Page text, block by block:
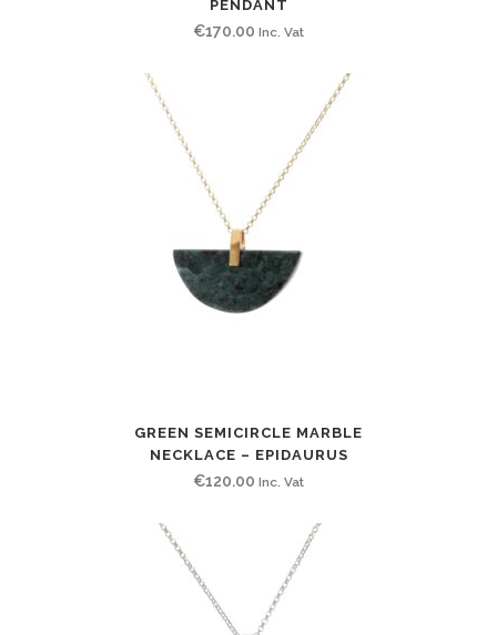
PENDANT
€170.00 Inc. Vat
GREEN SEMICIRCLE MARBLE
NECKLACE – EPIDAURUS
€120.00 Inc. Vat